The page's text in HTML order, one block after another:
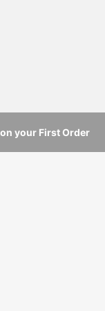
8% OFF!
your First Order